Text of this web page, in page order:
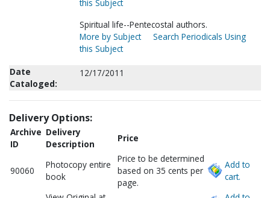
this Subject
Spiritual life--Pentecostal authors.
More by Subject
Search Periodicals Using
this Subject
Date
Cataloged:
12/17/2011
Delivery Options:
Archive
ID
Delivery
Description
Price
90060
Photocopy entire
book
Price to be determined
based on 35 cents per
page.
Add to
cart.